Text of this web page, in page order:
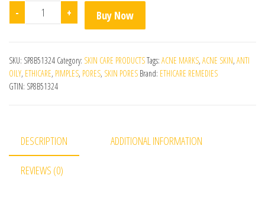
- Ethicare Sebogel Gel quantity
+ Buy Now
SKU: SP8B51324 Category: SKIN CARE PRODUCTSTags: ACNE MARKS, ACNE SKIN, ANTI
OILY, ETHICARE, PIMPLES, PORES, SKIN PORES Brand: ETHICARE REMEDIES
GTIN: SP8B51324
DESCRIPTION ADDITIONAL INFORMATION
REVIEWS (0)